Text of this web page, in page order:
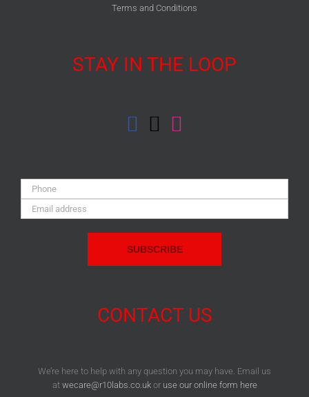
Terms and Conditions
STAY IN THE LOOP
Phone:
Email
Address:
CONTACT US
We’re here to help with any question you may have. Email us
at wecare@r10labs.co.ukor use our online form here